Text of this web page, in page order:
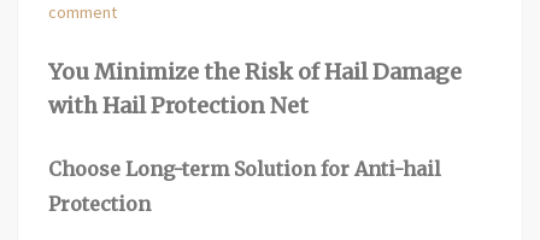
comment
You Minimize the Risk of Hail Damage
with Hail Protection Net
Choose Long-term Solution for Anti-hail
Protection